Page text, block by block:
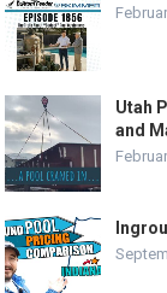
Utah
and